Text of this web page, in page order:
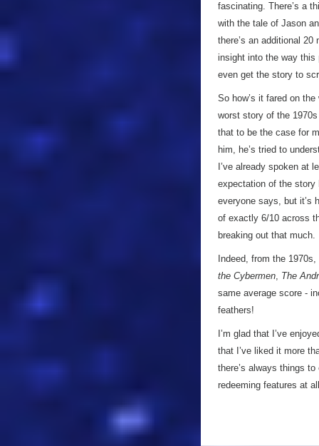
fascinating. There’s a
with the tale of Jason
there’s an additional
insight into the way this
even get the story to
So how’s it fared on
worst story of the
that to be the case for
him, he’s tried to
I’ve already spoken at
expectation of the
everyone says, but it’s
of exactly 6/10 across
breaking out that much.
Indeed, from the
the Cybermen, The
same average score -
feathers!
I’m glad that I’ve
that I’ve liked it more
there’s always things
redeeming features at